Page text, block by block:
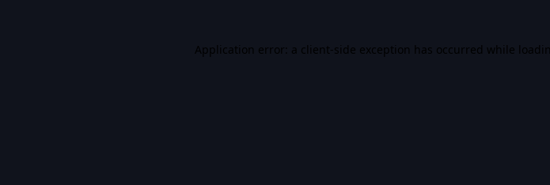
Application error: a client-side exception has occurred while